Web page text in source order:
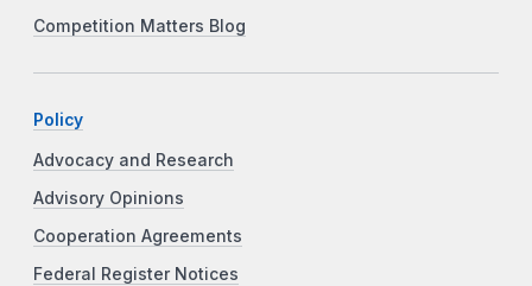
Competition Matters Blog
Policy
Advocacy and Research
Advisory Opinions
Cooperation Agreements
Federal Register Notices